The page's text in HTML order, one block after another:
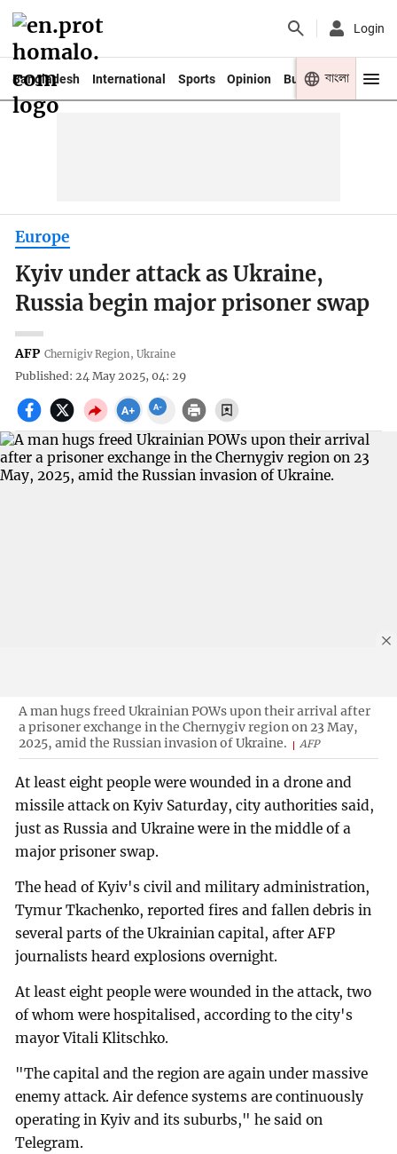
Login
Bangladesh International Sports Opinion Business Youth
বাংলা
Europe
Kyiv under attack as Ukraine,
Russia begin major prisoner swap
AFP Chernigiv Region, Ukraine
Published: 24 May 2025, 04: 29
A man hugs freed Ukrainian POWs upon their arrival after
a prisoner exchange in the Chernygiv region on 23 May,
2025, amid the Russian invasion of Ukraine.
AFP
At least eight people were wounded in a drone and
missile attack on Kyiv Saturday, city authorities said,
just as Russia and Ukraine were in the middle of a
major prisoner swap.
The head of Kyiv's civil and military administration,
Tymur Tkachenko, reported fires and fallen debris in
several parts of the Ukrainian capital, after AFP
journalists heard explosions overnight.
At least eight people were wounded in the attack, two
of whom were hospitalised, according to the city's
mayor Vitali Klitschko.
"The capital and the region are again under massive
enemy attack. Air defence systems are continuously
operating in Kyiv and its suburbs," he said on
Telegram.